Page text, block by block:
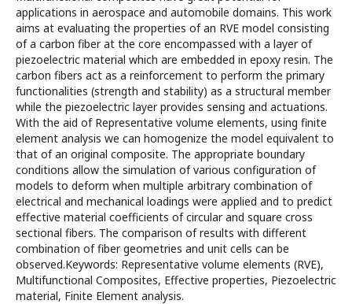
applications in aerospace and automobile domains. This work
aims at evaluating the properties of an RVE model consisting
of a carbon fiber at the core encompassed with a layer of
piezoelectric material which are embedded in epoxy resin. The
carbon fibers act as a reinforcement to perform the primary
functionalities (strength and stability) as a structural member
while the piezoelectric layer provides sensing and actuations.
With the aid of Representative volume elements, using finite
element analysis we can homogenize the model equivalent to
that of an original composite. The appropriate boundary
conditions allow the simulation of various configuration of
models to deform when multiple arbitrary combination of
electrical and mechanical loadings were applied and to predict
effective material coefficients of circular and square cross
sectional fibers. The comparison of results with different
combination of fiber geometries and unit cells can be
observed.Keywords: Representative volume elements (RVE),
Multifunctional Composites, Effective properties, Piezoelectric
material, Finite Element analysis.